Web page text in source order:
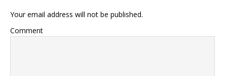
Your email address will not be published.
Comment